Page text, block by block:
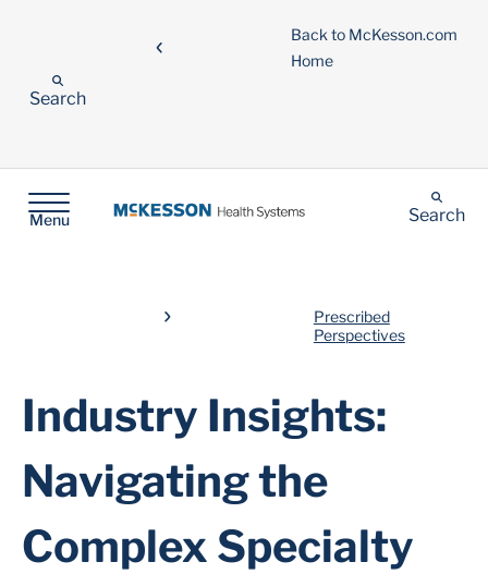
Back to McKesson.com
Home
Search
Menu Search
Prescribed
Perspectives
Industry Insights:
Navigating the
Complex Specialty